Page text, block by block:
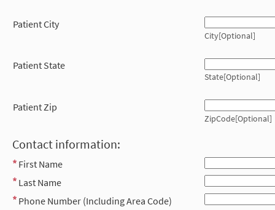
Patient City
City[Optional]
Patient State
State[Optional]
Patient Zip
ZipCode[Optional]
Contact information:
First Name
Last Name
Phone Number (Including Area Code)